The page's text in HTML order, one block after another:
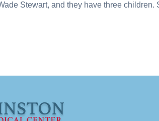
Stewart, and they have three